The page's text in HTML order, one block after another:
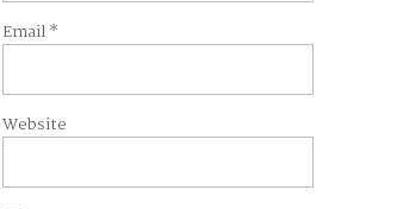
Email*
Website